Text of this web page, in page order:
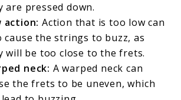
are pressed down.
action: Action that is too low can
cause the strings to buzz, as
will be too close to the frets.
neck: A warped neck can
the frets to be uneven, which